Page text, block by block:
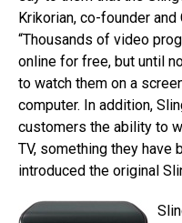
Krikorian, co-founder
“Thousands of video
online for free, but until
to watch them on a
computer. In addition,
customers the ability to
TV, something they
introduced the original